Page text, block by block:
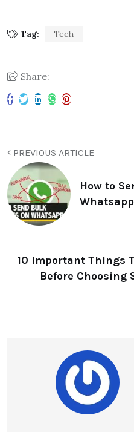
Tag: Tech
Share:
PREVIOUS ARTICLE
How to
10 Important Things
Before Choosing